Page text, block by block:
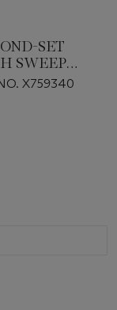
SET
SWEEP
BRACELET
X759340